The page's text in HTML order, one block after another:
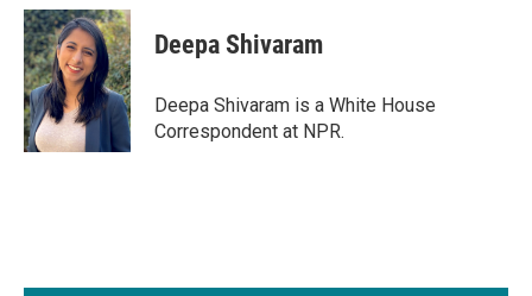
c
e
b
o
o
k
n
k
e
d
I
n
a
i
l
Deepa Shivaram
Deepa Shivaram is a White House
Correspondent at NPR.